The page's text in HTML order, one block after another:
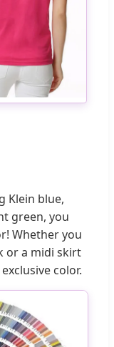
Klein blue,
green, you
Whether you
or a midi skirt
color.